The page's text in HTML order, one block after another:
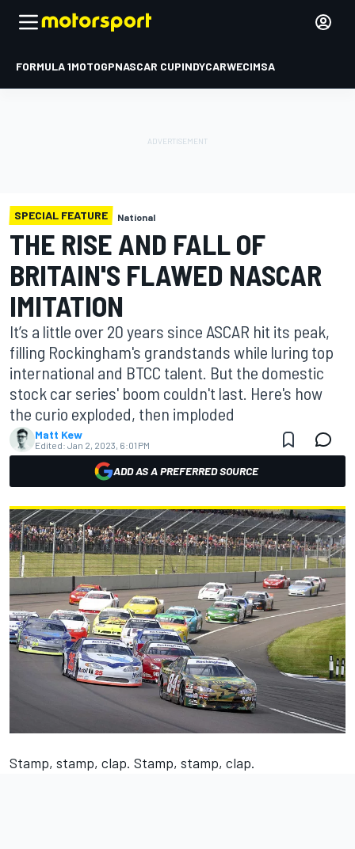
FORMULA 1MOTOGPNASCAR CUPINDYCARWECIMSA
SPECIAL FEATURE National
THE RISE AND FALL OF
BRITAIN'S FLAWED NASCAR
IMITATION
It’s a little over 20 years since ASCAR hit its peak,
filling Rockingham's grandstands while luring top
international and BTCC talent. But the domestic
stock car series' boom couldn't last. Here's how
the curio exploded, then imploded
Matt Kew
Edited: Jan 2, 2023, 6:01 PM
ADD AS A PREFERRED SOURCE
Stamp, stamp, clap. Stamp, stamp, clap.